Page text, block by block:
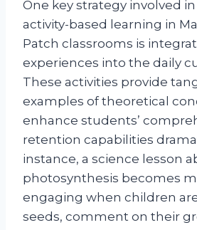
One key strategy involved
activity-based learning in
Patch classrooms is
experiences into the daily
These activities provide
examples of theoretical
enhance students’
retention capabilities
instance, a science lesson
photosynthesis becomes
engaging when children
seeds, comment on their